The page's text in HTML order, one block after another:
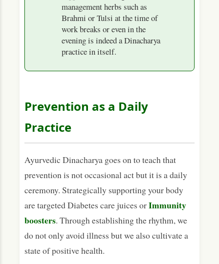
management herbs such as
Brahmi or Tulsi at the time of
work breaks or even in the
evening is indeed a Dinacharya
practice in itself.
Prevention as a Daily
Practice
Ayurvedic Dinacharya goes on to teach that
prevention is not occasional act but it is a daily
ceremony. Strategically supporting your body
are targeted Diabetes care juices orImmunity
boosters. Through establishing the rhythm, we
do not only avoid illness but we also cultivate a
state of positive health.